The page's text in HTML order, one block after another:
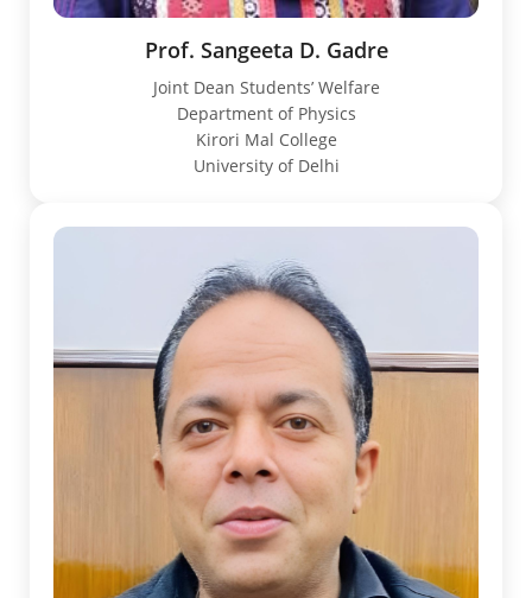
Prof. Sangeeta D. Gadre
Joint Dean Students’ Welfare
Department of Physics
Kirori Mal College
University of Delhi